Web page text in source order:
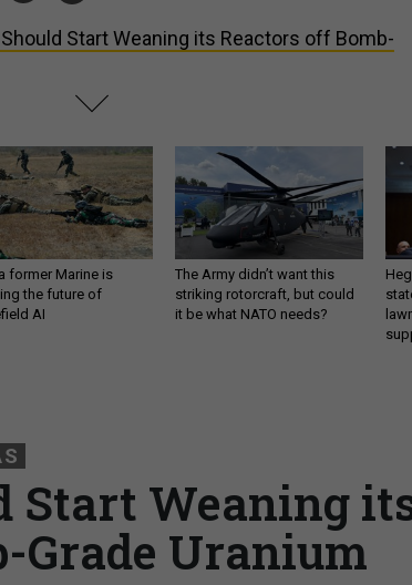
Should Start Weaning its Reactors off Bomb-
former Marine is
the future of
AI
The Army didn’t want this
striking rotorcraft, but could
it be what NATO needs?
Start Weaning
Grade Uranium